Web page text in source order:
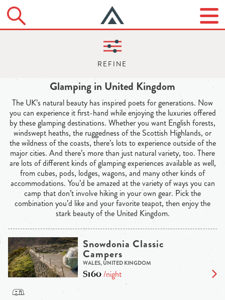
Glamping in United Kingdom
The UK’s natural beauty has inspired poets for generations. Now
you can experience it first-hand while enjoying the luxuries offered
by these glamping destinations. Whether you want English forests,
windswept heaths, the ruggedness of the Scottish Highlands, or
the wildness of the coasts, there’s lots to experience outside of the
major cities. And there’s more than just natural variety, too. There
are lots of different kinds of glamping experiences available as well,
from cubes, pods, lodges, wagons, and many other kinds of
accommodations. You’d be amazed at the variety of ways you can
camp that don’t involve hiking in your own gear. Pick the
combination you’d like and your favorite teapot, then enjoy the
stark beauty of the United Kingdom.
Snowdonia Classic
Campers
WALES, UNITED KINGDOM
$160/night